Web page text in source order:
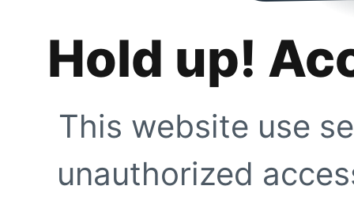
Hold up!
This website use
unauthorized